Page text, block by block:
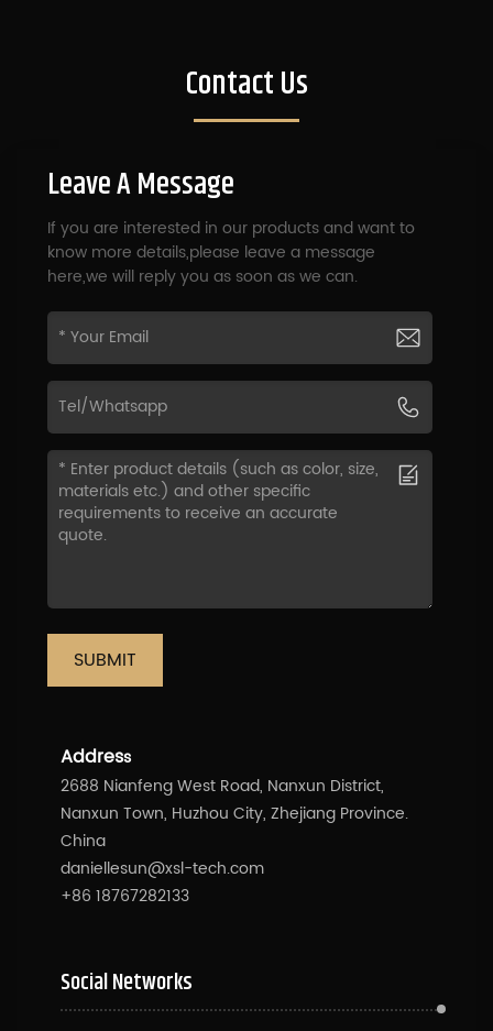
Contact Us
Leave A Message
If you are interested in our products and want to
know more details,please leave a message
here,we will reply you as soon as we can.
SUBMIT
Address
2688 Nianfeng West Road, Nanxun District,
Nanxun Town, Huzhou City, Zhejiang Province.
China
daniellesun@xsl-tech.com
+86 18767282133
Social Networks